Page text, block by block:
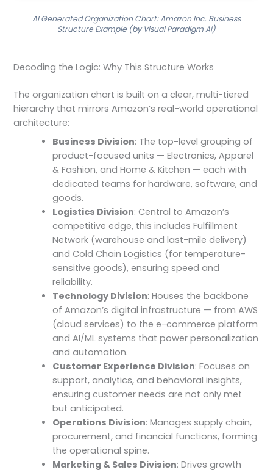
AI Generated Organization Chart: Amazon Inc. Business
Structure Example (by Visual Paradigm AI)
Decoding the Logic: Why This Structure Works
The organization chart is built on a clear, multi-tiered
hierarchy that mirrors Amazon’s real-world operational
architecture:
Business Division: The top-level grouping of
product-focused units — Electronics, Apparel
& Fashion, and Home & Kitchen — each with
dedicated teams for hardware, software, and
goods.
Logistics Division: Central to Amazon’s
competitive edge, this includes Fulfillment
Network (warehouse and last-mile delivery)
and Cold Chain Logistics (for temperature-
sensitive goods), ensuring speed and
reliability.
Technology Division: Houses the backbone
of Amazon’s digital infrastructure — from AWS
(cloud services) to the e-commerce platform
and AI/ML systems that power personalization
and automation.
Customer Experience Division: Focuses on
support, analytics, and behavioral insights,
ensuring customer needs are not only met
but anticipated.
Operations Division: Manages supply chain,
procurement, and financial functions, forming
the operational spine.
Marketing & Sales Division: Drives growth